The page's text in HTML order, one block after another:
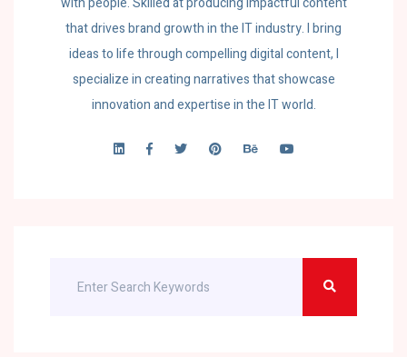
that drives brand growth in the IT industry. I bring
ideas to life through compelling digital content, I
specialize in creating narratives that showcase
innovation and expertise in the IT world.